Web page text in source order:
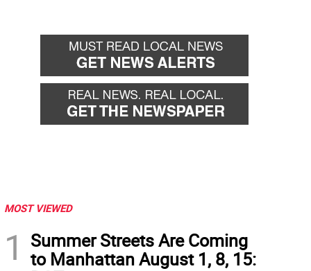
MOST VIEWED
1
Summer Streets Are Coming
to Manhattan August 1, 8, 15: